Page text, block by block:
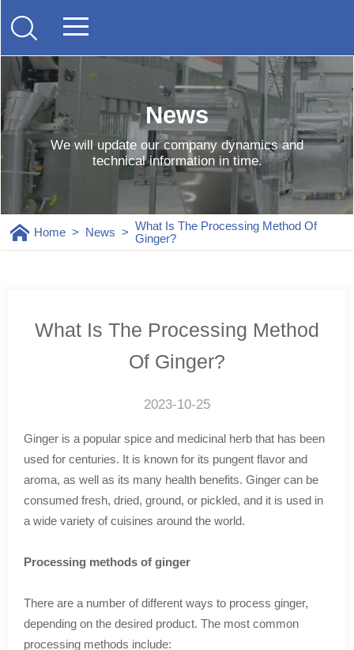
News
We will update our company dynamics and
technical information in time.
Home> News > What Is The Processing Method Of
Ginger?
What Is The Processing Method
Of Ginger?
2023-10-25
Ginger is a popular spice and medicinal herb that has been
used for centuries. It is known for its pungent flavor and
aroma, as well as its many health benefits. Ginger can be
consumed fresh, dried, ground, or pickled, and it is used in
a wide variety of cuisines around the world.
Processing methods of ginger
There are a number of different ways to process ginger,
depending on the desired product. The most common
processing methods include: